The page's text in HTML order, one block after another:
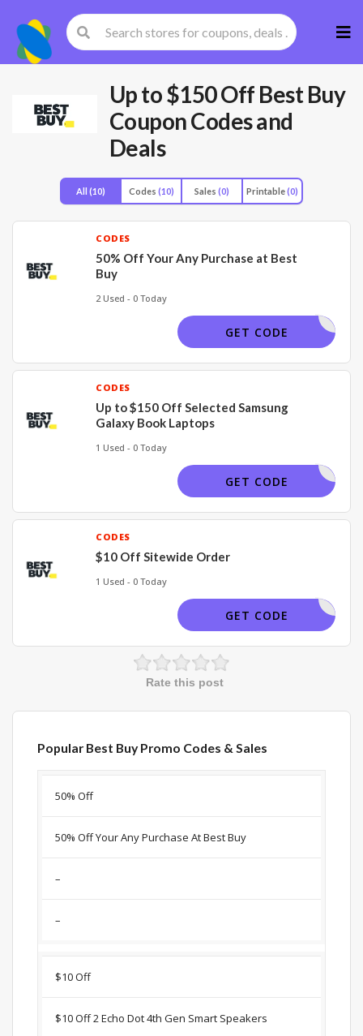
to
Up to $150 Off Best Buy
Coupon Codes and
Deals
All (10) Codes (10) Sales (0) Printable(0)
CODES
50% Off Your Any Purchase at Best
Buy
2 Used - 0 Today
50OFF
GET CODE
CODES
Up to $150 Off Selected Samsung
Galaxy Book Laptops
1 Used - 0 Today
BUYNOW
GET CODE
CODES
$10 Off Sitewide Order
1 Used - 0 Today
OFFER10
GET CODE
Rate this post
Popular Best Buy Promo Codes & Sales
Discount
50% Off
50% Off Your Any Purchase At Best Buy
–
–
$10 Off
$10 Off 2 Echo Dot 4th Gen Smart Speakers